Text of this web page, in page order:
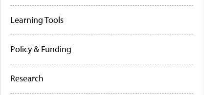
Learning Tools
Policy & Funding
Research